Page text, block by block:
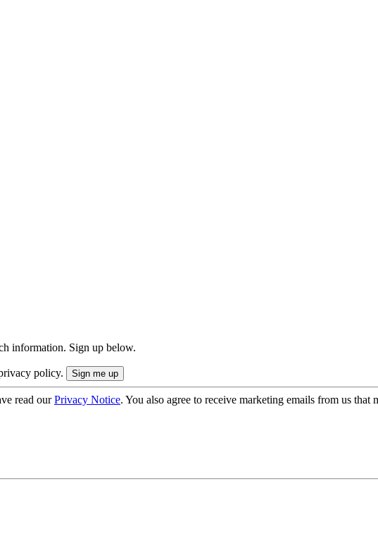
information. Sign up below.
policy.
read ourPrivacy Notice. You also agree to receive marketing emails from us